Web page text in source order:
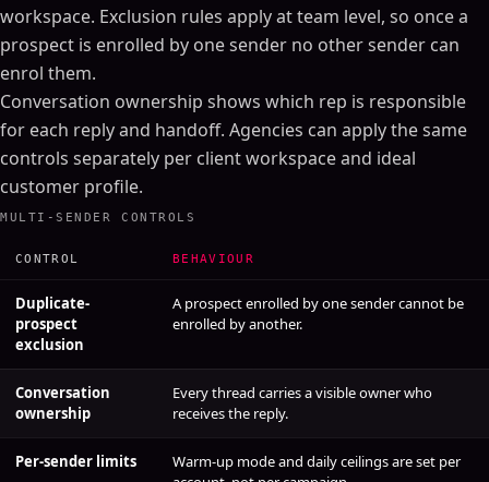
workspace. Exclusion rules apply at team level, so once a
prospect is enrolled by one sender no other sender can
enrol them.
Conversation ownership shows which rep is responsible
for each reply and handoff. Agencies can apply the same
controls separately per client workspace and ideal
customer profile.
MULTI-SENDER CONTROLS
CONTROL BEHAVIOUR
Duplicate-
prospect
exclusion
A prospect enrolled by one sender cannot be
enrolled by another.
Conversation
ownership
Every thread carries a visible owner who
receives the reply.
Per-sender limits
Warm-up mode and daily ceilings are set per